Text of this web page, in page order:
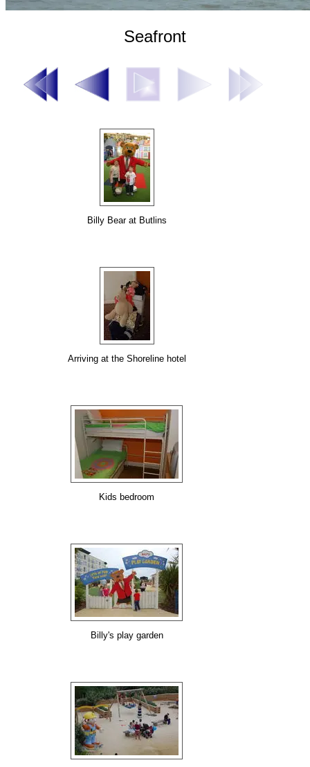
Seafront
Billy Bear at Butlins
Arriving at the Shoreline hotel
Kids bedroom
Billy's play garden